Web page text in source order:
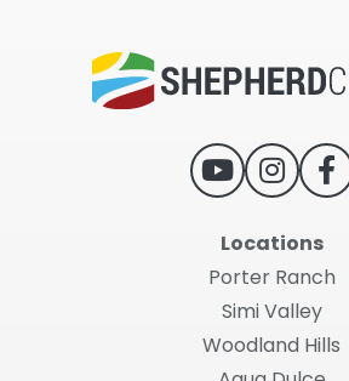
Locations
Porter Ranch
Simi Valley
Woodland Hills